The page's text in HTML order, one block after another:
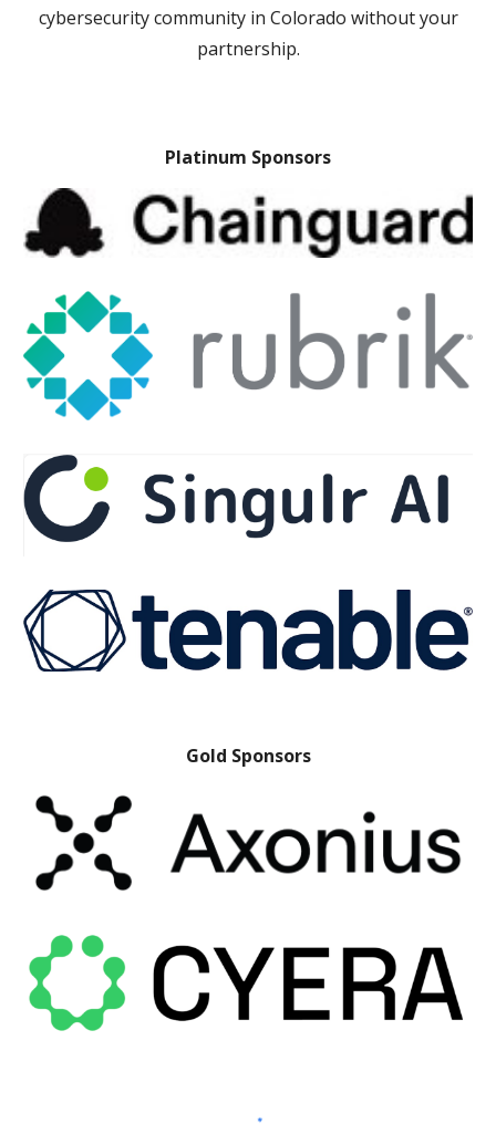
cybersecurity community in Colorado without your
partnership.
Platinum Sponsors
Gold Sponsors